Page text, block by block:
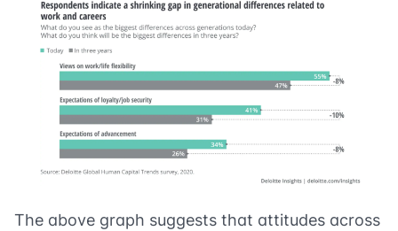
The above graph suggests that attitudes across